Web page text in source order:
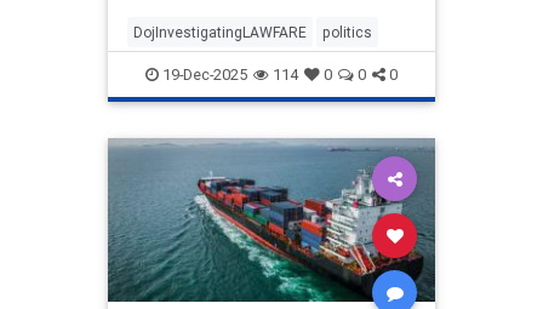
DojInvestigatingLAWFARE politics
19-Dec-2025 114 0 0 0